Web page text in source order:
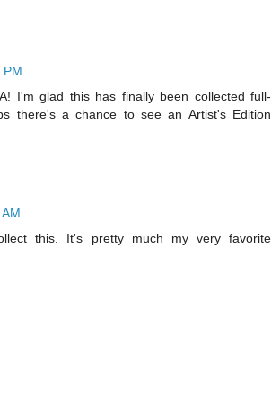
PM
I'm glad this has finally been collected full-
there's a chance to see an Artist's Edition
this. It's pretty much my very favorite